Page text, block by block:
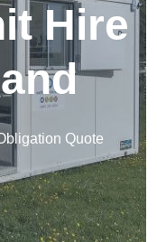
Hire
Quote